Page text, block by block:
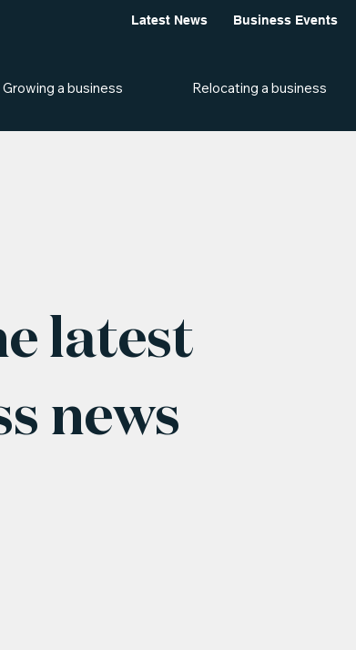
Latest News Business Events
Growing a business Relocating a business
latest
news